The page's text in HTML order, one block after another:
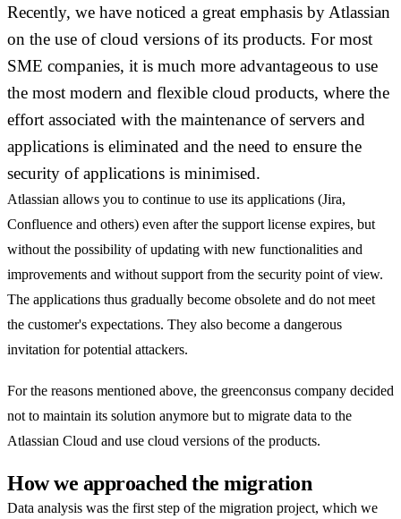
Recently, we have noticed a great emphasis by Atlassian
on the use of cloud versions of its products. For most
SME companies, it is much more advantageous to use
the most modern and flexible cloud products, where the
effort associated with the maintenance of servers and
applications is eliminated and the need to ensure the
security of applications is minimised.
Atlassian allows you to continue to use its applications (Jira,
Confluence and others) even after the support license expires, but
without the possibility of updating with new functionalities and
improvements and without support from the security point of view.
The applications thus gradually become obsolete and do not meet
the customer's expectations. They also become a dangerous
invitation for potential attackers.
For the reasons mentioned above, the greenconsus company decided
not to maintain its solution anymore but to migrate data to the
Atlassian Cloud and use cloud versions of the products.
How we approached the migration
Data analysis was the first step of the migration project, which we